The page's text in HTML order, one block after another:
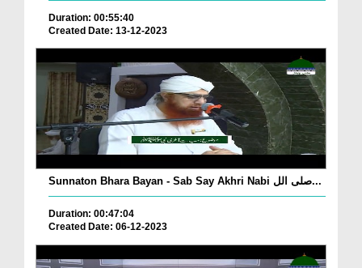
Duration: 00:55:40
Created Date: 13-12-2023
Sunnaton Bhara Bayan - Sab Say Akhri Nabi صلی الل...
Duration: 00:47:04
Created Date: 06-12-2023